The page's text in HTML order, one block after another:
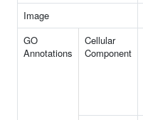
Image
GO
Annotations
Cellular
Component